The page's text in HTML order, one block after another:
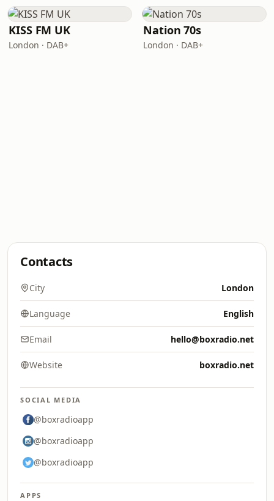
KISS FM UK
London · DAB+
Nation 70s
London · DAB+
Contacts
City London
Language English
Email hello@boxradio.net
Website boxradio.net
SOCIAL MEDIA
@boxradioapp
@boxradioapp
@boxradioapp
APPS